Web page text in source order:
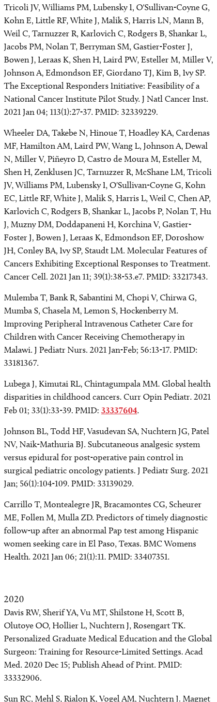
Tricoli JV, Williams PM, Lubensky I, O'Sullivan-Coyne G,
Kohn E, Little RF, White J, Malik S, Harris LN, Mann B,
Weil C, Tarnuzzer R, Karlovich C, Rodgers B, Shankar L,
Jacobs PM, Nolan T, Berryman SM, Gastier-Foster J,
Bowen J, Leraas K, Shen H, Laird PW, Esteller M, Miller V,
Johnson A, Edmondson EF, Giordano TJ, Kim B, Ivy SP.
The Exceptional Responders Initiative: Feasibility of a
National Cancer Institute Pilot Study. J Natl Cancer Inst.
2021 Jan 04; 113(1):27-37. PMID: 32339229.
Wheeler DA, Takebe N, Hinoue T, Hoadley KA, Cardenas
MF, Hamilton AM, Laird PW, Wang L, Johnson A, Dewal
N, Miller V, Piñeyro D, Castro de Moura M, Esteller M,
Shen H, Zenklusen JC, Tarnuzzer R, McShane LM, Tricoli
JV, Williams PM, Lubensky I, O'Sullivan-Coyne G, Kohn
EC, Little RF, White J, Malik S, Harris L, Weil C, Chen AP,
Karlovich C, Rodgers B, Shankar L, Jacobs P, Nolan T, Hu
J, Muzny DM, Doddapaneni H, Korchina V, Gastier-
Foster J, Bowen J, Leraas K, Edmondson EF, Doroshow
JH, Conley BA, Ivy SP, Staudt LM. Molecular Features of
Cancers Exhibiting Exceptional Responses to Treatment.
Cancer Cell. 2021 Jan 11; 39(1):38-53.e7. PMID: 33217343.
Mulemba T, Bank R, Sabantini M, Chopi V, Chirwa G,
Mumba S, Chasela M, Lemon S, Hockenberry M.
Improving Peripheral Intravenous Catheter Care for
Children with Cancer Receiving Chemotherapy in
Malawi. J Pediatr Nurs. 2021 Jan-Feb; 56:13-17. PMID:
33181367.
Lubega J, Kimutai RL, Chintagumpala MM. Global health
disparities in childhood cancers. Curr Opin Pediatr. 2021
Feb 01; 33(1):33-39. PMID: 33337604.
Johnson BL, Todd HF, Vasudevan SA, Nuchtern JG, Patel
NV, Naik-Mathuria BJ. Subcutaneous analgesic system
versus epidural for post-operative pain control in
surgical pediatric oncology patients. J Pediatr Surg. 2021
Jan; 56(1):104-109. PMID: 33139029.
Carrillo T, Montealegre JR, Bracamontes CG, Scheurer
ME, Follen M, Mulla ZD. Predictors of timely diagnostic
follow-up after an abnormal Pap test among Hispanic
women seeking care in El Paso, Texas. BMC Womens
Health. 2021 Jan 06; 21(1):11. PMID: 33407351.
2020
Davis RW, Sherif YA, Vu MT, Shilstone H, Scott B,
Olutoye OO, Hollier L, Nuchtern J, Rosengart TK.
Personalized Graduate Medical Education and the Global
Surgeon: Training for Resource-Limited Settings. Acad
Med. 2020 Dec 15; Publish Ahead of Print. PMID:
33332906.
Sun RC, Mehl S, Rialon K, Vogel AM, Nuchtern J. Magnet